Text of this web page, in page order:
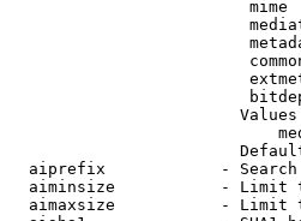
mime
aiprefix            -
aiminsize           - Limit
aimaxsize           - Limit